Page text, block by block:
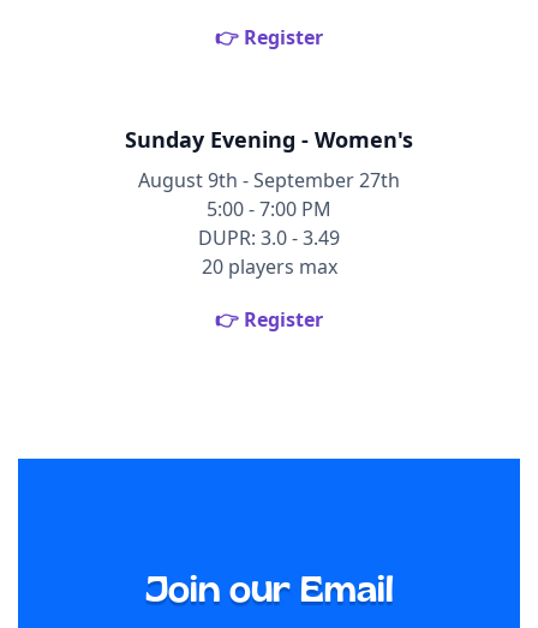
👉 Register
Sunday Evening - Women's
August 9th - September 27th
5:00 - 7:00 PM
DUPR: 3.0 - 3.49
20 players max
👉 Register
Join our Email